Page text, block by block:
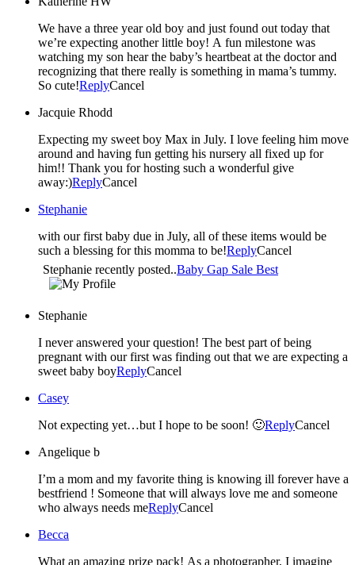
We have a three year old boy and just found out today that
we’re expecting another little boy! A fun milestone was
watching my son hear the baby’s heartbeat at the doctor and
recognizing that there really is something in mama’s tummy.
So cute!ReplyCancel
Jacquie Rhodd
Expecting my sweet boy Max in July. I love feeling him move
around and having fun getting his nursery all fixed up for
him!! Thank you for hosting such a wonderful give
away:)ReplyCancel
Stephanie
with our first baby due in July, all of these items would be
such a blessing for this momma to be!ReplyCancel
Stephanie recently posted..Baby Gap Sale Best
Stephanie
I never answered your question! The best part of being
pregnant with our first was finding out that we are expecting a
sweet baby boyReplyCancel
Casey
Not expecting yet…but I hope to be soon! 🙂ReplyCancel
Angelique b
I’m a mom and my favorite thing is knowing ill forever have a
bestfriend ! Someone that will always love me and someone
who always needs meReplyCancel
Becca
What an amazing prize pack! As a photographer, I imagine